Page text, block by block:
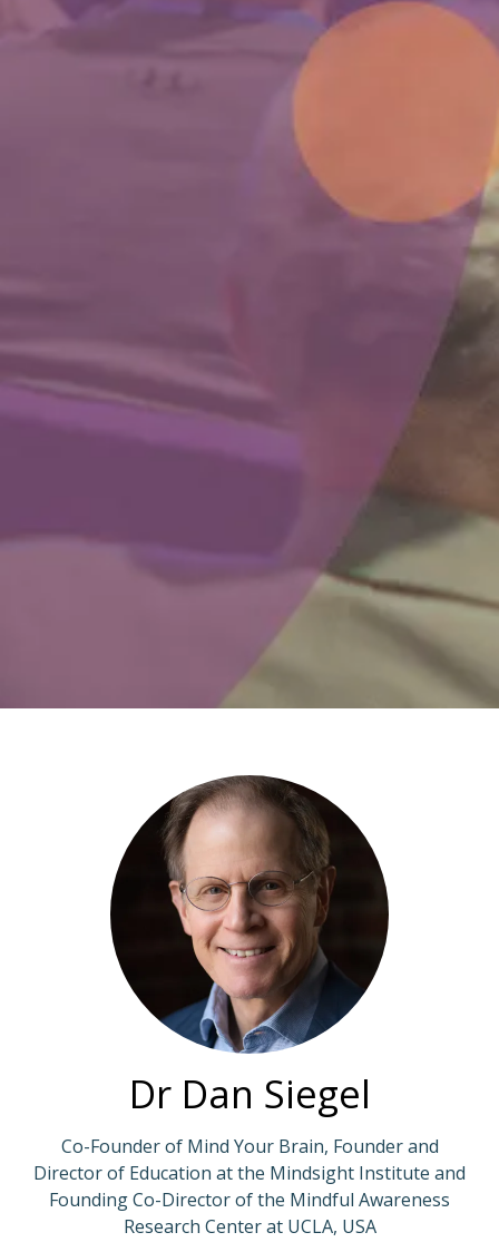
Dr Dan Siegel
Co-Founder of Mind Your Brain, Founder and
Director of Education at the Mindsight Institute and
Founding Co-Director of the Mindful Awareness
Research Center at UCLA, USA